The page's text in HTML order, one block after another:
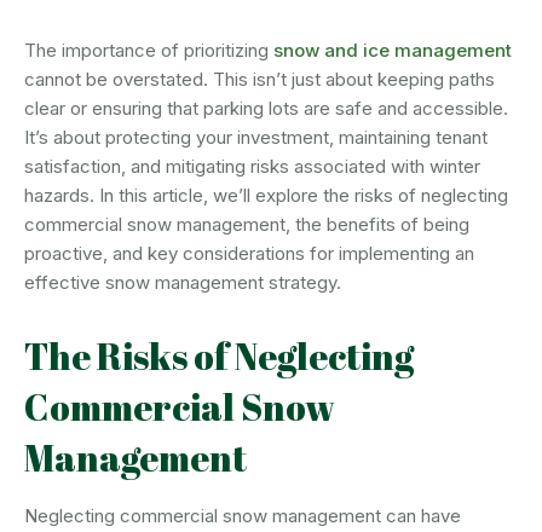
The importance of prioritizing snow and ice management
cannot be overstated. This isn’t just about keeping paths
clear or ensuring that parking lots are safe and accessible.
It’s about protecting your investment, maintaining tenant
satisfaction, and mitigating risks associated with winter
hazards. In this article, we’ll explore the risks of neglecting
commercial snow management, the benefits of being
proactive, and key considerations for implementing an
effective snow management strategy.
The Risks of Neglecting
Commercial Snow
Management
Neglecting commercial snow management can have